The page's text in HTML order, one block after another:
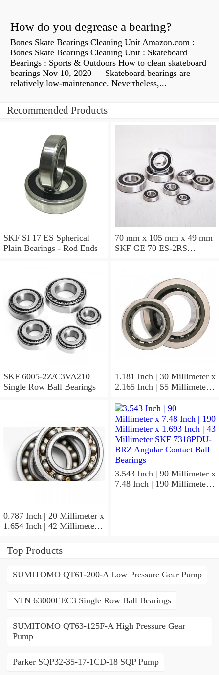
How do you degrease a bearing?
Bones Skate Bearings Cleaning Unit Amazon.com :
Bones Skate Bearings Cleaning Unit : Skateboard
Bearings : Sports & Outdoors How to clean skateboard
bearings Nov 10, 2020 — Skateboard bearings are
relatively low-maintenance. Nevertheless,...
Recommended Products
SKF SI 17 ES Spherical
Plain Bearings - Rod Ends
70 mm x 105 mm x 49 mm
SKF GE 70 ES-2RS
SKF 6005-2Z/C3VA210
Single Row Ball Bearings
1.181 Inch | 30 Millimeter x
2.165 Inch | 55 Millimeter x
SKF 7006
ACD/P4ADGALT20F1
Precision Ball Bearings
0.787 Inch | 20 Millimeter x
1.654 Inch | 42 Millimeter x
SKF 7004
ACD/P4ADGALT20F1
3.543 Inch | 90 Millimeter x
7.48 Inch | 190 Millimeter x
Top Products
SUMITOMO QT61-200-A Low Pressure Gear Pump
NTN 63000EEC3 Single Row Ball Bearings
SUMITOMO QT63-125F-A High Pressure Gear
Pump
Parker SQP32-35-17-1CD-18 SQP Pump